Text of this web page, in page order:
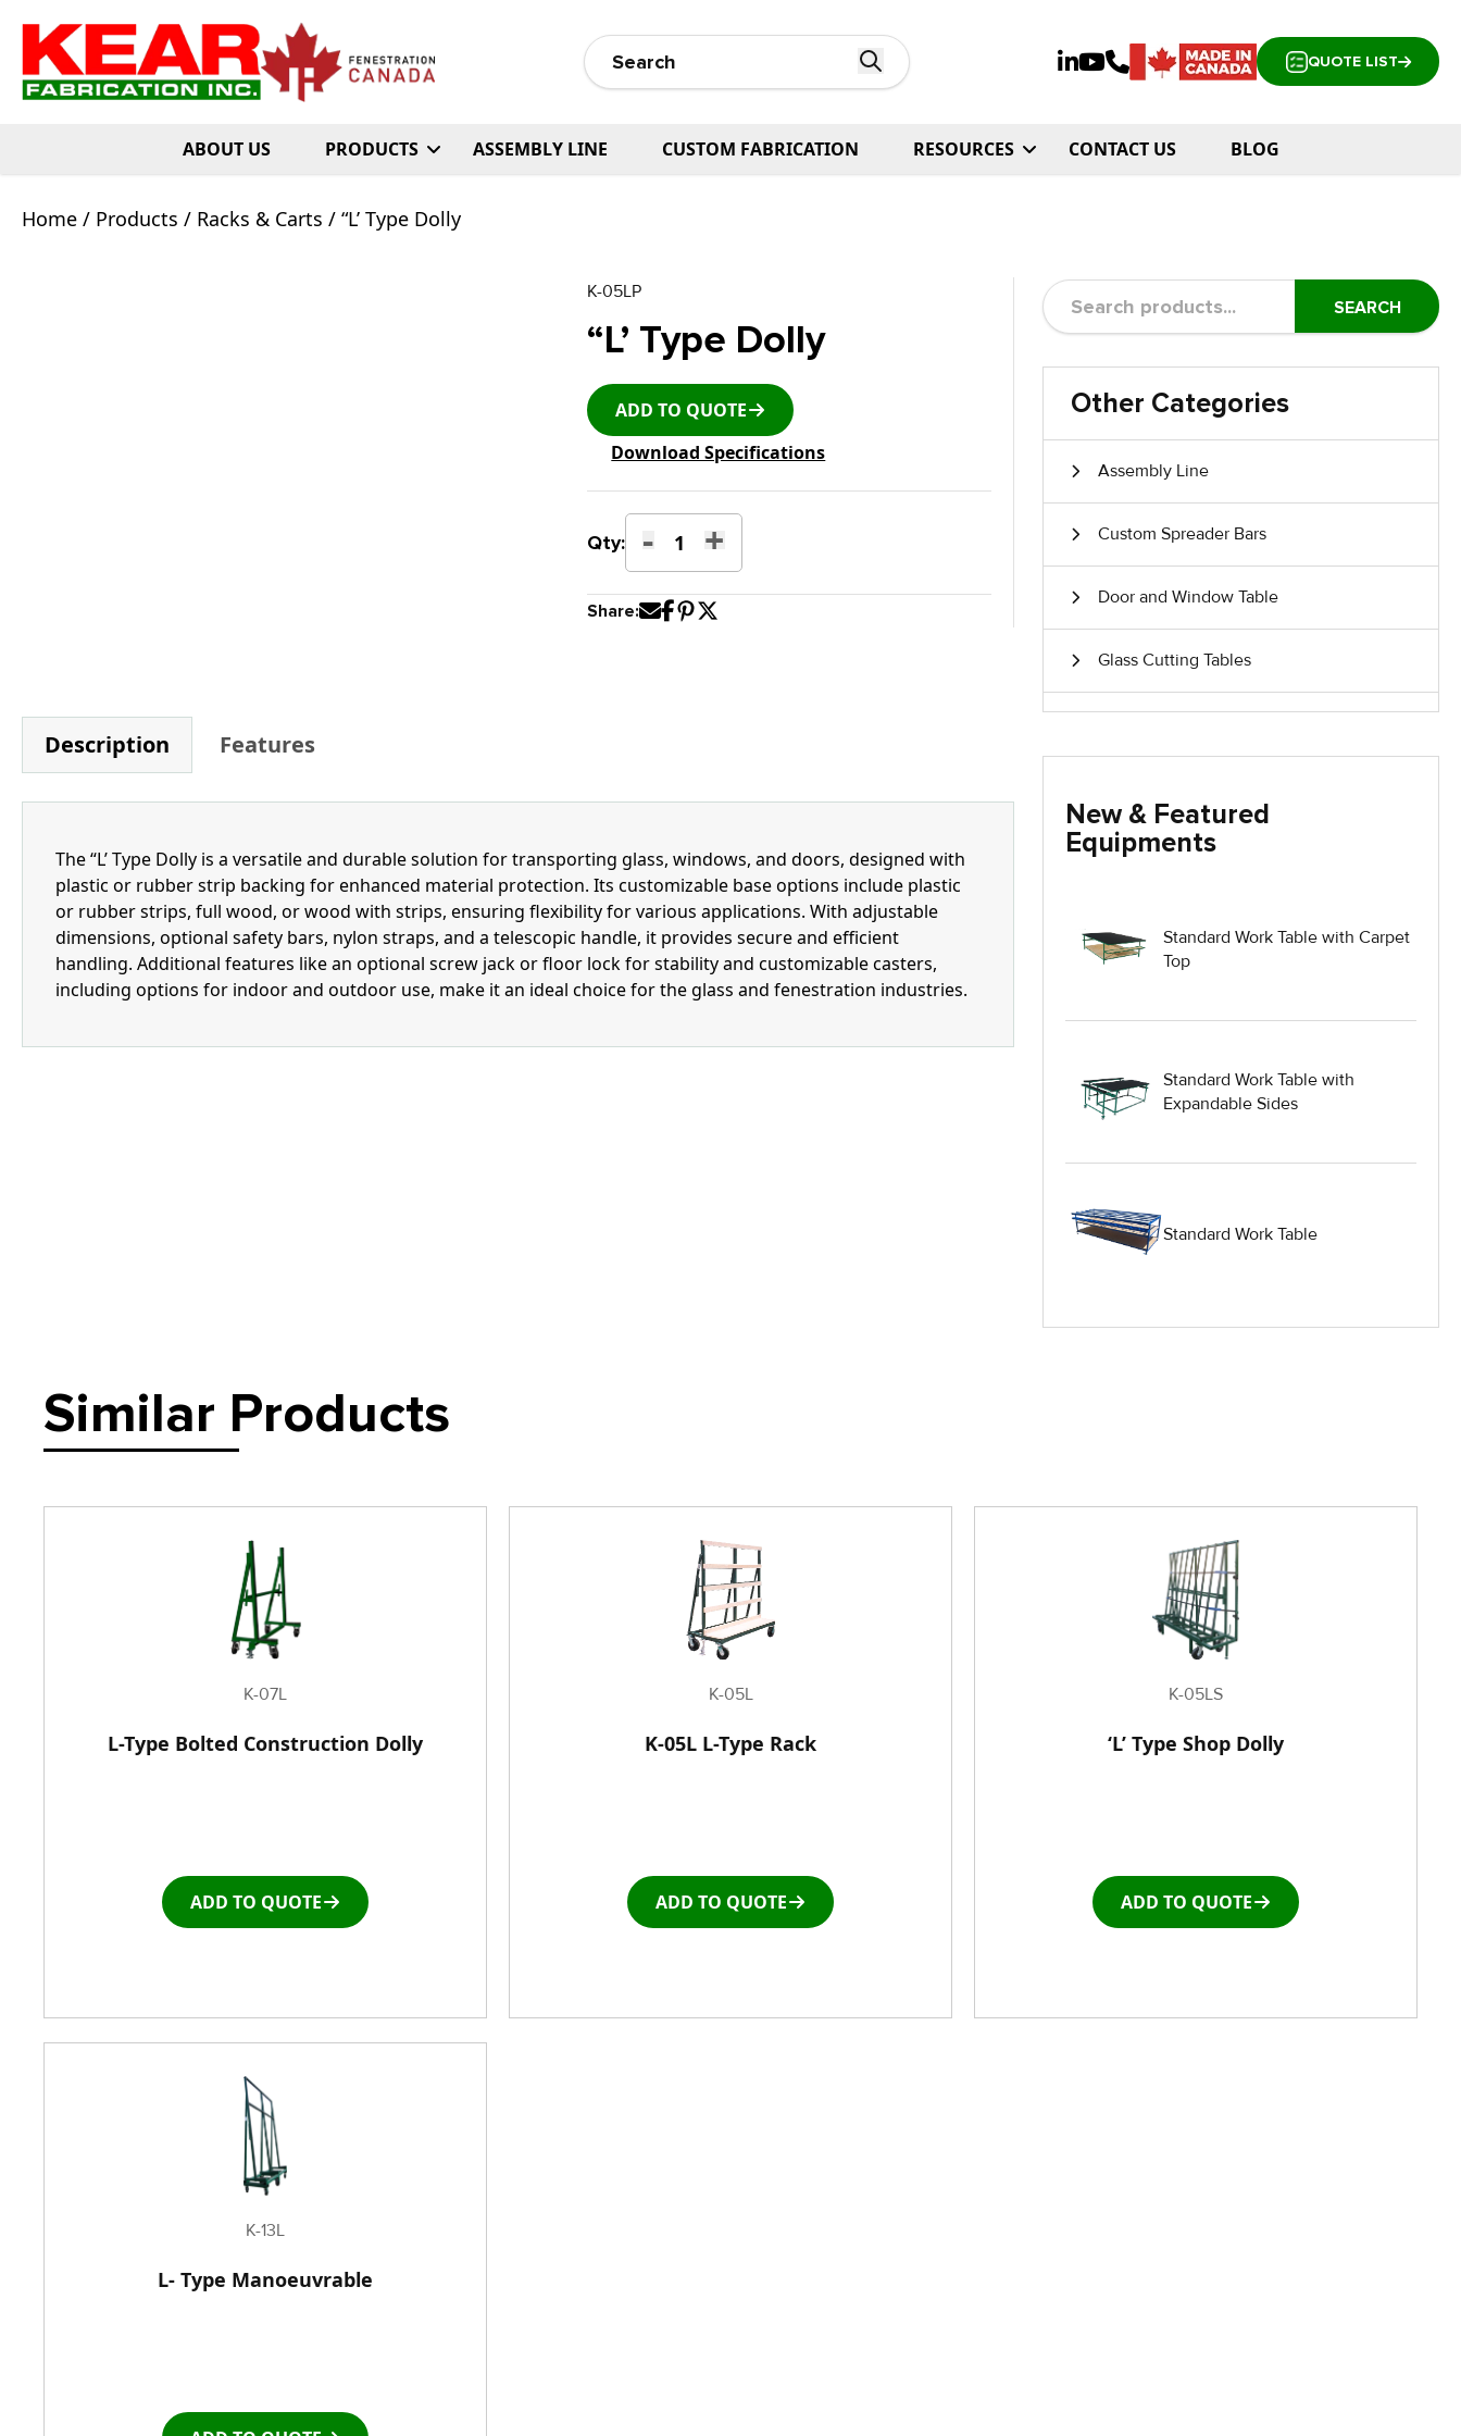
QUOTE LIST
ABOUT US PRODUCTS ASSEMBLY LINE CUSTOM FABRICATION RESOURCES CONTACT US BLOG
Home / Products / Racks & Carts / “L’ Type Dolly
K-05LP
“L’ Type Dolly
ADD TO QUOTE
Download Specifications
Qty: -
“L’
Type
Dolly
quantity
+
Share:
Description Features
The “L’ Type Dolly is a versatile and durable solution for transporting glass, windows, and doors, designed with
plastic or rubber strip backing for enhanced material protection. Its customizable base options include plastic
or rubber strips, full wood, or wood with strips, ensuring flexibility for various applications. With adjustable
dimensions, optional safety bars, nylon straps, and a telescopic handle, it provides secure and efficient
handling. Additional features like an optional screw jack or floor lock for stability and customizable casters,
including options for indoor and outdoor use, make it an ideal choice for the glass and fenestration industries.
SEARCH
Other Categories
Assembly Line
Custom Spreader Bars
Door and Window Table
Glass Cutting Tables
Glass Manufacturing Machinery
Heavy Duty Industrial Work Tables
Hydraulic Lift Tables
IG Equipment
Lifting Equipment
Pneumatic Tilt Tables
Racks & Carts
Rubber Wheeled Cart
Table and Air Tables
New & Featured
Equipments
Standard Work Table with Carpet
Top
Standard Work Table with
Expandable Sides
Standard Work Table
Similar Products
K-07L
L-Type Bolted Construction Dolly
ADD TO QUOTE
K-05L
K-05L L-Type Rack
ADD TO QUOTE
K-05LS
‘L’ Type Shop Dolly
ADD TO QUOTE
K-13L
L- Type Manoeuvrable